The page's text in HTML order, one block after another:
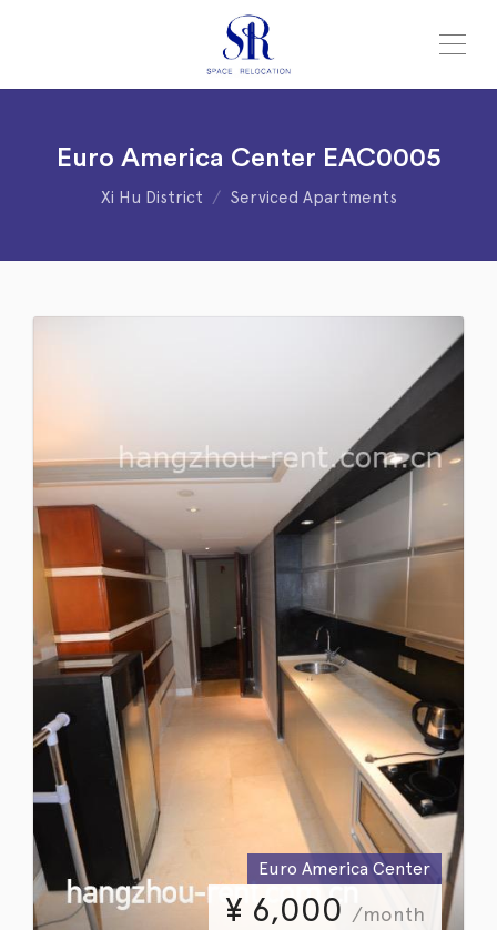
Euro America Center EAC0005
Xi Hu District Serviced Apartments
Euro America Center
¥ 6,000 /month